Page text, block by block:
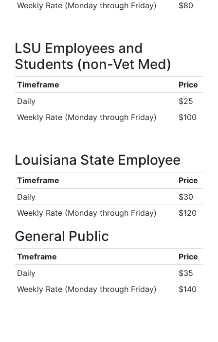
Weekly Rate (Monday through Friday)
$80
LSU Employees and
Students (non-Vet Med)
Timeframe
Price
Daily
$25
Weekly Rate (Monday through Friday)
$100
Louisiana State Employee
Timeframe
Price
Daily
$30
Weekly Rate (Monday through Friday)
$120
General Public
Tmeframe
Price
Daily
$35
Weekly Rate (Monday through Friday)
$140